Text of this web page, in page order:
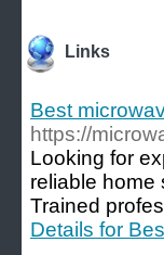
Links
Best
https://
Looking for
reliable home
Trained
Details for